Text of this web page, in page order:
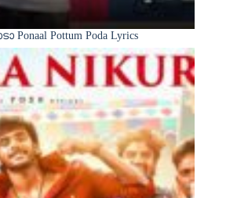
Pottum Poda Lyrics